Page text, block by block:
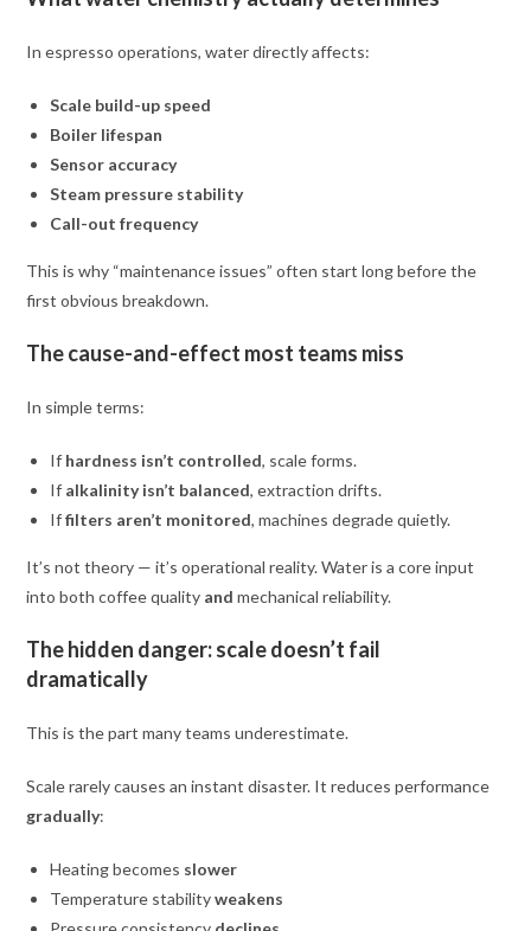
In espresso operations, water directly affects:
Scale build-up speed
Boiler lifespan
Sensor accuracy
Steam pressure stability
Call-out frequency
This is why “maintenance issues” often start long before the
first obvious breakdown.
The cause-and-effect most teams miss
In simple terms:
If hardness isn’t controlled, scale forms.
If alkalinity isn’t balanced, extraction drifts.
Iffilters aren’t monitored, machines degrade quietly.
It’s not theory — it’s operational reality. Water is a core input
into both coffee quality and mechanical reliability.
The hidden danger: scale doesn’t fail
dramatically
This is the part many teams underestimate.
Scale rarely causes an instant disaster. It reduces performance
gradually:
Heating becomes slower
Temperature stabilityweakens